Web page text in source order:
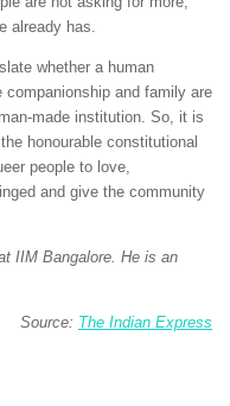
already has.
whether a human
and family are
made institution. So, it is
honourable constitutional
people to love,
and give the community
IIM Bangalore. He is an
Source: The Indian Express